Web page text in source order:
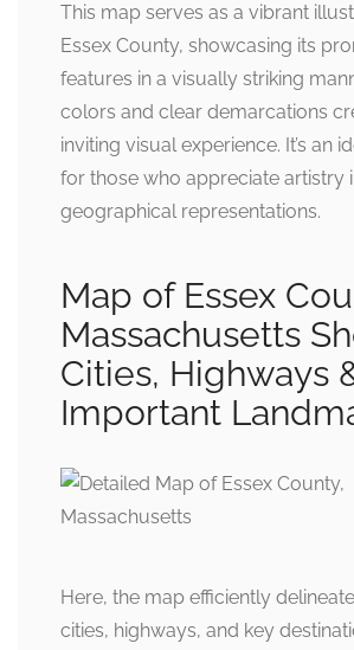
This map serves as a vibrant
Essex County, showcasing its
features in a visually striking
colors and clear demarcations
inviting visual experience. It’s an
for those who appreciate artistry
geographical representations.
Map of Essex
Massachusetts
Cities, Highways
Important
Here, the map efficiently
cities, highways, and key